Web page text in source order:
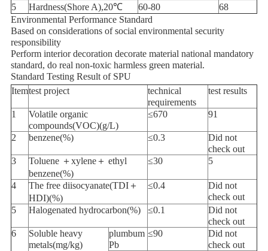
5 Hardness(Shore A),20℃ 60-80
68
Environmental Performance Standard
Based on considerations of social environmental security
responsibility
Perform interior decoration decorate material national mandatory
standard, do real non-toxic harmless green material.
Standard Testing Result of SPU
Itemtest project
technical
requirements
test results
1
Volatile organic
compounds(VOC)(g/L)
≤670 91
2 benzene(%) ≤0.3
Did not
check out
3
Toluene ＋xylene＋ ethyl
benzene(%)
≤30 5
4
The free diisocyanate(TDI＋
HDI)(%)
≤0.4
Did not
check out
5
Halogenated hydrocarbon(%) ≤0.1
Did not
check out
6
Soluble heavy
metals(mg/kg)
plumbum
Pb
≤90
Did not
check out